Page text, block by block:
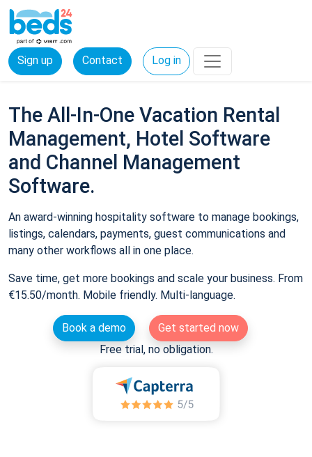
Sign up Contact Log in
The All-In-One Vacation Rental
Management, Hotel Software
and Channel Management
Software.
An award-winning hospitality software to manage bookings,
listings, calendars, payments, guest communications and
many other workflows all in one place.
Save time, get more bookings and scale your business. From
€15.50/month. Mobile friendly. Multi-language.
Book a demo
Get started now
Free trial, no obligation.